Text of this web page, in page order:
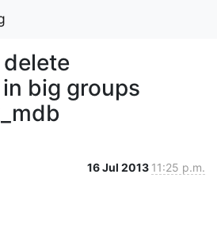
delete
big groups
16 Jul 2013 11:25 p.m.